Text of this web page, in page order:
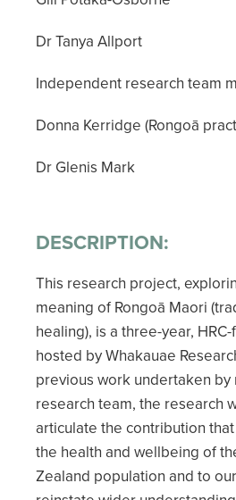
Dr Tanya Allport
Independent research team
Donna Kerridge (Rongoā
Dr Glenis Mark
DESCRIPTION:
This research project,
meaning of Rongoā Maori
healing), is a three-year,
hosted by Whakauae
previous work undertaken
research team, the research
articulate the contribution
the health and wellbeing of
Zealand population and to